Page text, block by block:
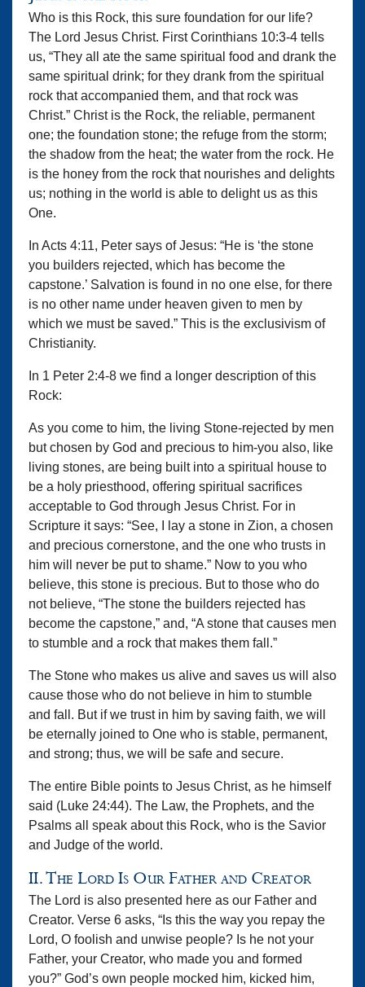
Who is this Rock, this sure foundation for our life?
The Lord Jesus Christ. First Corinthians 10:3-4 tells
us, “They all ate the same spiritual food and drank the
same spiritual drink; for they drank from the spiritual
rock that accompanied them, and that rock was
Christ.” Christ is the Rock, the reliable, permanent
one; the foundation stone; the refuge from the storm;
the shadow from the heat; the water from the rock. He
is the honey from the rock that nourishes and delights
us; nothing in the world is able to delight us as this
One.
In Acts 4:11, Peter says of Jesus: “He is ‘the stone
you builders rejected, which has become the
capstone.’ Salvation is found in no one else, for there
is no other name under heaven given to men by
which we must be saved.” This is the exclusivism of
Christianity.
In 1 Peter 2:4-8 we find a longer description of this
Rock:
As you come to him, the living Stone-rejected by men
but chosen by God and precious to him-you also, like
living stones, are being built into a spiritual house to
be a holy priesthood, offering spiritual sacrifices
acceptable to God through Jesus Christ. For in
Scripture it says: “See, I lay a stone in Zion, a chosen
and precious cornerstone, and the one who trusts in
him will never be put to shame.” Now to you who
believe, this stone is precious. But to those who do
not believe, “The stone the builders rejected has
become the capstone,” and, “A stone that causes men
to stumble and a rock that makes them fall.”
The Stone who makes us alive and saves us will also
cause those who do not believe in him to stumble
and fall. But if we trust in him by saving faith, we will
be eternally joined to One who is stable, permanent,
and strong; thus, we will be safe and secure.
The entire Bible points to Jesus Christ, as he himself
said (Luke 24:44). The Law, the Prophets, and the
Psalms all speak about this Rock, who is the Savior
and Judge of the world.
II. The Lord Is Our Father and Creator
The Lord is also presented here as our Father and
Creator. Verse 6 asks, “Is this the way you repay the
Lord, O foolish and unwise people? Is he not your
Father, your Creator, who made you and formed
you?” God’s own people mocked him, kicked him,